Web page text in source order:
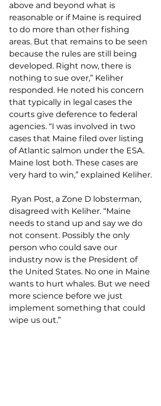
above and beyond what is
reasonable or if Maine is required
to do more than other fishing
areas. But that remains to be seen
because the rules are still being
developed. Right now, there is
nothing to sue over,” Keliher
responded. He noted his concern
that typically in legal cases the
courts give deference to federal
agencies. “I was involved in two
cases that Maine filed over listing
of Atlantic salmon under the ESA.
Maine lost both. These cases are
very hard to win,” explained Keliher.
disagreed with Keliher. “Maine
needs to stand up and say we do
not consent. Possibly the only
person who could save our
industry now is the President of
the United States. No one in Maine
wants to hurt whales. But we need
more science before we just
implement something that could
wipe us out.”